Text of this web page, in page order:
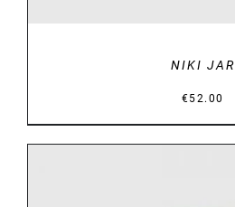
NIKI JAR
€52.00